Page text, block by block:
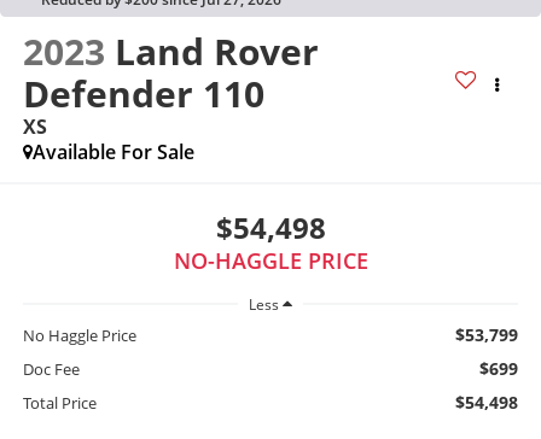
2023 Land Rover
Defender 110
XS
Available For Sale
$54,498
NO-HAGGLE PRICE
Less
No Haggle Price $53,799
Doc Fee $699
Total Price $54,498